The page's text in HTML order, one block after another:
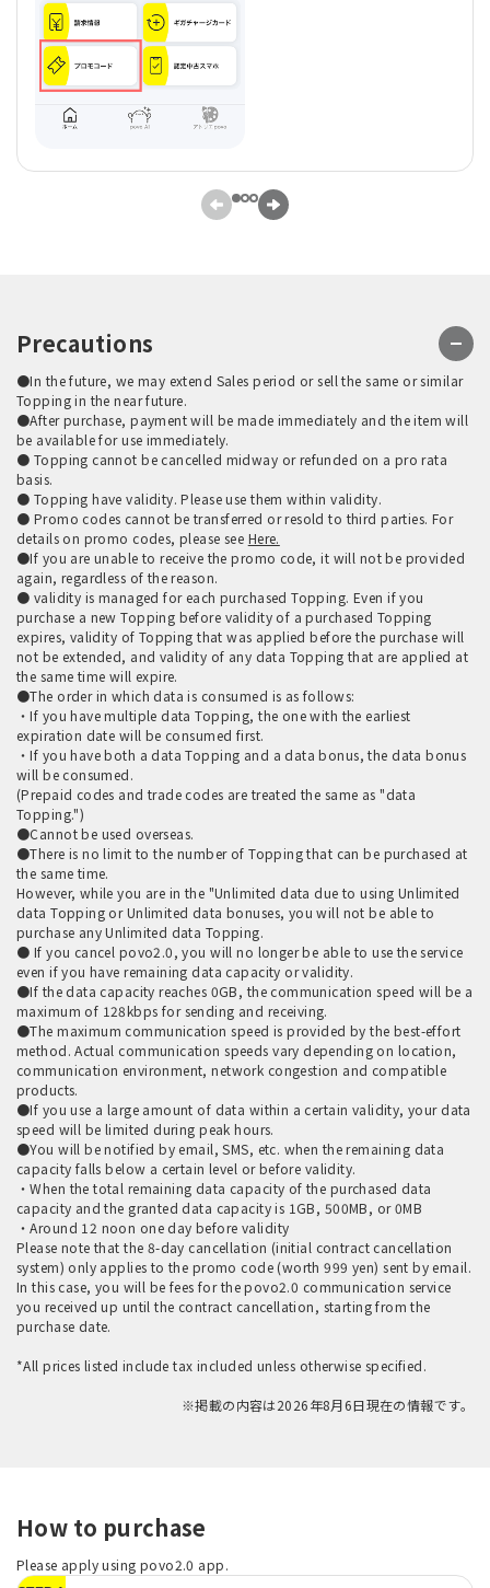
Precautions
●In the future, we may extend Sales period or sell the same or similar
Topping in the near future.
●After purchase, payment will be made immediately and the item will
be available for use immediately.
● Topping cannot be cancelled midway or refunded on a pro rata
basis.
● Topping have validity. Please use them within validity.
● Promo codes cannot be transferred or resold to third parties. For
details on promo codes, please see Here.
●If you are unable to receive the promo code, it will not be provided
again, regardless of the reason.
● validity is managed for each purchased Topping. Even if you
purchase a new Topping before validity of a purchased Topping
expires, validity of Topping that was applied before the purchase will
not be extended, and validity of any data Topping that are applied at
the same time will expire.
●The order in which data is consumed is as follows:
・If you have multiple data Topping, the one with the earliest
expiration date will be consumed first.
・If you have both a data Topping and a data bonus, the data bonus
will be consumed.
(Prepaid codes and trade codes are treated the same as "data
Topping.")
●Cannot be used overseas.
●There is no limit to the number of Topping that can be purchased at
the same time.
However, while you are in the "Unlimited data due to using Unlimited
data Topping or Unlimited data bonuses, you will not be able to
purchase any Unlimited data Topping.
● If you cancel povo2.0, you will no longer be able to use the service
even if you have remaining data capacity or validity.
●If the data capacity reaches 0GB, the communication speed will be a
maximum of 128kbps for sending and receiving.
●The maximum communication speed is provided by the best-effort
method. Actual communication speeds vary depending on location,
communication environment, network congestion and compatible
products.
●If you use a large amount of data within a certain validity, your data
speed will be limited during peak hours.
●You will be notified by email, SMS, etc. when the remaining data
capacity falls below a certain level or before validity.
・When the total remaining data capacity of the purchased data
capacity and the granted data capacity is 1GB, 500MB, or 0MB
・Around 12 noon one day before validity
Please note that the 8-day cancellation (initial contract cancellation
system) only applies to the promo code (worth 999 yen) sent by email.
In this case, you will be fees for the povo2.0 communication service
you received up until the contract cancellation, starting from the
purchase date.
*All prices listed include tax included unless otherwise specified.
※掲載の内容は2026年8月6日現在の情報です。
How to purchase
Please apply using povo2.0 app.